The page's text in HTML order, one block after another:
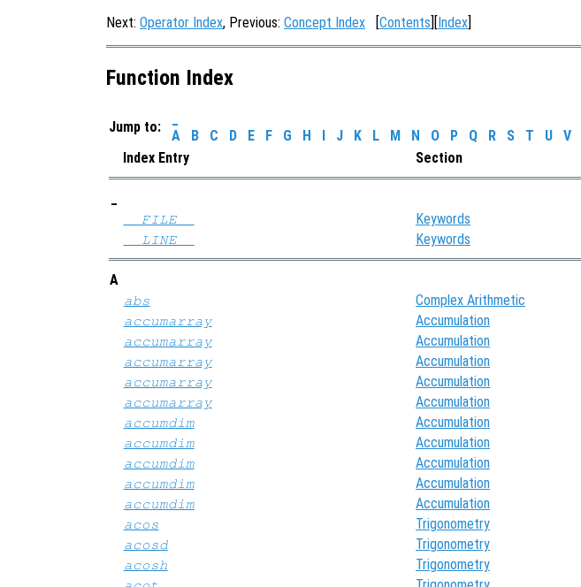
Next: Operator Index, Previous: Concept Index [Contents][Index]
Function Index
Jump to:
A
B C D E F G H I J K L M N O P Q R S T U V
Index Entry
Section
__FILE__ Keywords
__LINE__ Keywords
A
abs Complex Arithmetic
accumarray Accumulation
accumarray Accumulation
accumarray Accumulation
accumarray Accumulation
accumarray Accumulation
accumdim Accumulation
accumdim Accumulation
accumdim Accumulation
accumdim Accumulation
accumdim Accumulation
acos Trigonometry
acosd Trigonometry
acosh Trigonometry